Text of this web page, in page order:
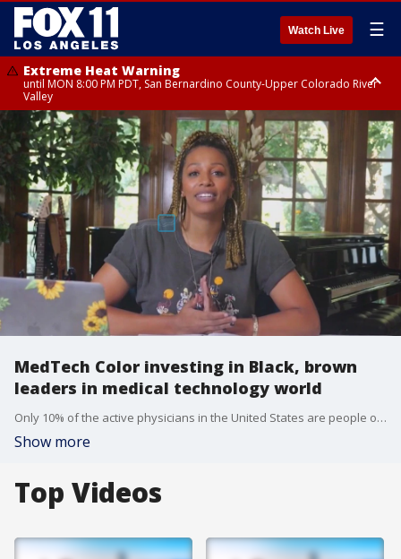
Watch Live ☰
Extreme Heat Warning
until MON 8:00 PM PDT, San Bernardino County-Upper Colorado River
Valley
Extreme Heat Warning
until SUN 8:00 PM PDT, Apple and Lucerne Valleys, Coachella Valley
MedTech Color investing in Black, brown
leaders in medical technology world
Only 10% of the active physicians in the United States are people of color. With figures like that in mind a nonprofit called MedTech Color is investing in Black and brown entrepreneurs in the world of medical technology.
Show more
Top Videos